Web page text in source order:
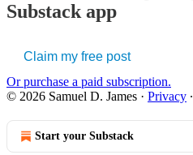
Substack app
Claim my free post
Or purchase a paid subscription.
© 2026 Samuel D. James · Privacy ∙
Start your Substack